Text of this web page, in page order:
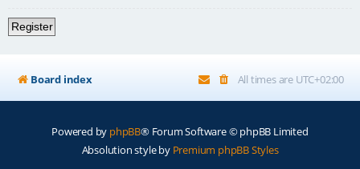
Register
Board index All times are UTC+02:00
Powered by phpBB® Forum Software © phpBB Limited
Absolution style by Premium phpBB Styles